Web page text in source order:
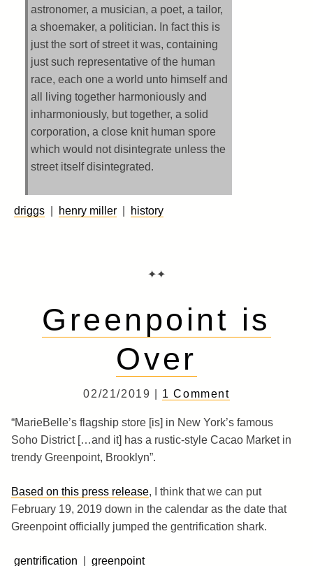
astronomer, a musician, a poet, a tailor,
a shoemaker, a politician. In fact this is
just the sort of street it was, containing
just such representative of the human
race, each one a world unto himself and
all living together harmoniously and
inharmoniously, but together, a solid
corporation, a close knit human spore
which would not disintegrate unless the
street itself disintegrated.
driggs henry miller history
✦✦
Greenpoint is
Over
02/21/2019 | 1 Comment
“MarieBelle’s flagship store [is] in New York’s famous
Soho District […and it] has a rustic-style Cacao Market in
trendy Greenpoint, Brooklyn”.
Based on this press release, I think that we can put
February 19, 2019 down in the calendar as the date that
Greenpoint officially jumped the gentrification shark.
gentrification greenpoint